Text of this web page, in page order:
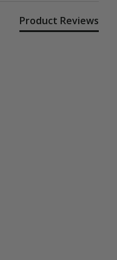
Product Reviews